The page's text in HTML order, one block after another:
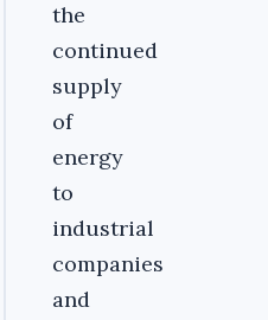
the
continued
supply
of
energy
to
industrial
companies
and